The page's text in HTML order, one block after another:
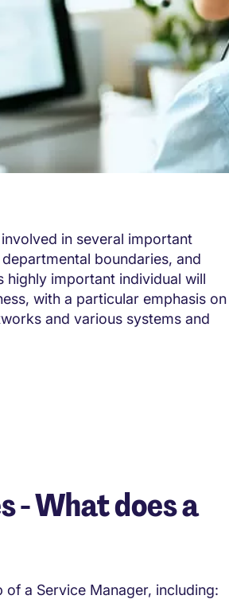
in several important
boundaries, and
highly important individual will
with a particular emphasis on
and various systems and
- What does a
a Service Manager, including: